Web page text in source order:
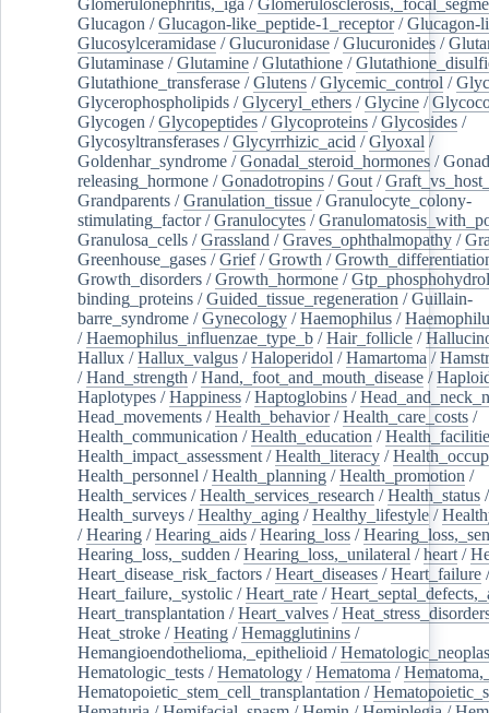
Glucagon /Glucagon-like_peptide-1_receptor/Glucagon-
Glucosylceramidase /Glucuronidase /Glucuronides /
Glutaminase /Glutamine /Glutathione /
Glutathione_transferase /Glutens /Glycemic_control /
Glycerophospholipids /Glyceryl_ethers /Glycine /
Glycogen /Glycopeptides /Glycoproteins /Glycosides /
Glycosyltransferases /Glycyrrhizic_acid /Glyoxal /
Goldenhar_syndrome /Gonadal_steroid_hormones /
releasing_hormone /Gonadotropins /Gout /
Grandparents /Granulation_tissue /Granulocyte_colony-
stimulating_factor/Granulocytes /
Granulosa_cells /Grassland /Graves_ophthalmopathy /
Greenhouse_gases /Grief/Growth /
Growth_disorders /Growth_hormone /
binding_proteins /Guided_tissue_regeneration /Guillain-
barre_syndrome /Gynecology /Haemophilus /
/Haemophilus_influenzae_type_b /Hair_follicle /
Hallux /Hallux_valgus /Haloperidol /Hamartoma /
/Hand_strength /Hand,_foot_and_mouth_disease /
Haplotypes /Happiness /Haptoglobins /
Head_movements /Health_behavior/Health_care_costs /
Health_communication /Health_education /
Health_impact_assessment /Health_literacy /
Health_personnel /Health_planning /Health_promotion /
Health_services /Health_services_research /Health_status /
Health_surveys /Healthy_aging /Healthy_lifestyle /
/Hearing /Hearing_aids /Hearing_loss /
Hearing_loss,_sudden /Hearing_loss,_unilateral /heart /
Heart_disease_risk_factors /Heart_diseases /Heart_failure /
Heart_failure,_systolic /Heart_rate /
Heart_transplantation /Heart_valves /
Heat_stroke /Heating /Hemagglutinins /
Hemangioendothelioma,_epithelioid /
Hematologic_tests /Hematology /Hematoma /
Hematopoietic_stem_cell_transplantation /